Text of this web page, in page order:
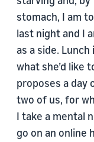
stomach, I am
last night and I
as a side.
what she’d like
proposes a day
two of us, for
I take a mental
go on an online